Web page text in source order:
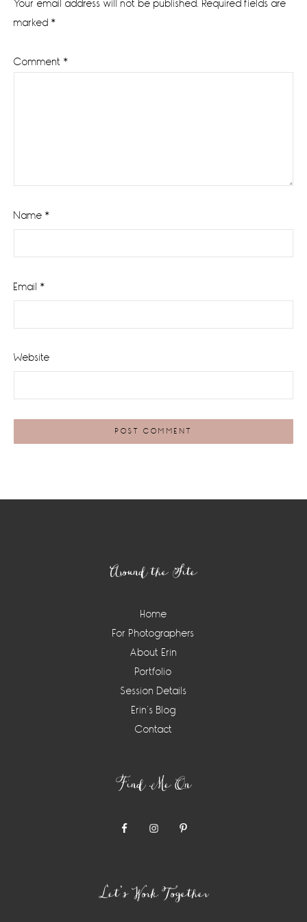
Your email address will not be published. Required fields are
marked *
Comment *
Name *
Email *
Website
Around the Site
Home
For Photographers
About Erin
Portfolio
Session Details
Erin’s Blog
Contact
Find Me On
Let’s Work Together